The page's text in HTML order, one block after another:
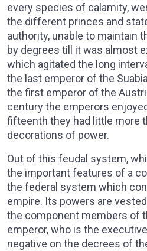
every species of calamity,
the different princes and
authority, unable to maintain
by degrees till it was almost
which agitated the long
the last emperor of the
the first emperor of the
century the emperors
fifteenth they had little more
decorations of power.
Out of this feudal system,
the important features of a
the federal system which
empire. Its powers are
the component members of
emperor, who is the
negative on the decrees of